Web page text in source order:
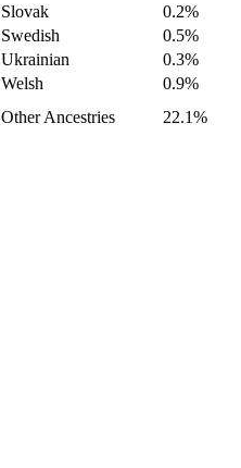
Slovak
0.2%
Swedish
0.5%
Ukrainian
0.3%
Welsh
0.9%
Other Ancestries 22.1%